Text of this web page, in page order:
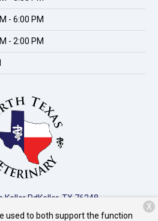
- 6:00 PM
- 2:00 PM
Keller RdKeller, TX 76248
used to both support the function
X